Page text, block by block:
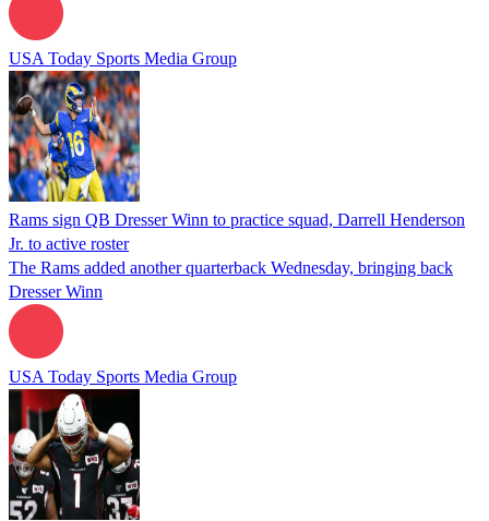
USA Today Sports Media Group
Rams sign QB Dresser Winn to practice squad, Darrell Henderson
Jr. to active roster
The Rams added another quarterback Wednesday, bringing back
Dresser Winn
USA Today Sports Media Group